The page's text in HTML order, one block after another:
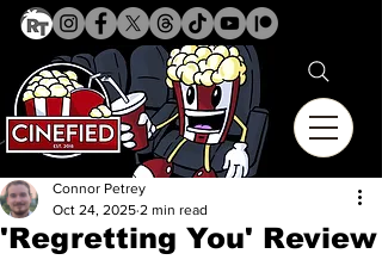
'Regretting You' Review
Connor Petrey
Oct 24, 2025 2 min read